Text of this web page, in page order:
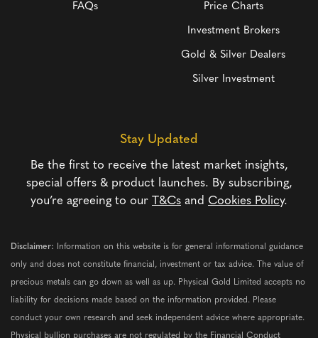
FAQs Price Charts
Investment Brokers
Gold & Silver Dealers
Silver Investment
Stay Updated
Be the first to receive the latest market insights,
special offers & product launches. By subscribing,
you’re agreeing to our T&Cs and Cookies Policy.
Disclaimer: Information on this website is for general informational guidance
only and does not constitute financial, investment or tax advice. The value of
precious metals can go down as well as up. Physical Gold Limited accepts no
liability for decisions made based on the information provided. Please
conduct your own research and seek independent advice where appropriate.
Physical bullion purchases are not regulated by the Financial Conduct